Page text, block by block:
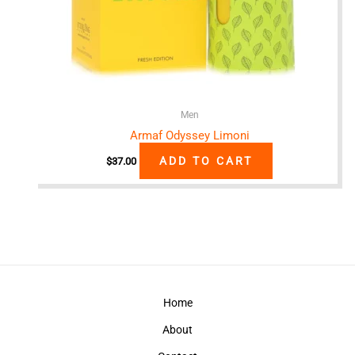
Men
Armaf Odyssey Limoni
$37.00 ADD TO CART
Home
About